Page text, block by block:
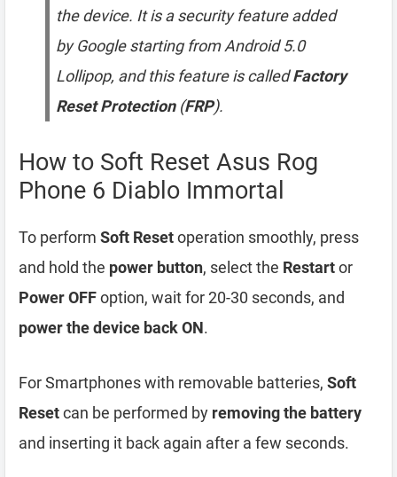
the device. It is a security feature added
by Google starting from Android 5.0
Lollipop, and this feature is calledFactory
Reset Protection(FRP).
How to Soft Reset Asus Rog
Phone 6 Diablo Immortal
To perform Soft Resetoperation smoothly, press
and hold the power button, select the Restartor
Power OFFoption, wait for 20-30 seconds, and
power the device back ON.
For Smartphones with removable batteries, Soft
Resetcan be performed by removing the battery
and inserting it back again after a few seconds.